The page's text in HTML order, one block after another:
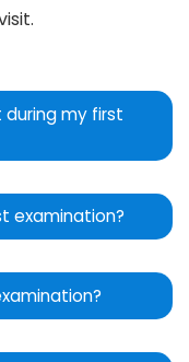
my first
examination?